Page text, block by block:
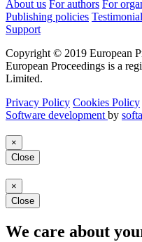
About us For authors For
Publishing policies
Support
Copyright © 2019 European
European Proceedings is a
Limited.
Privacy Policy Cookies Policy
Software development by
×
Close
×
Close
We care about